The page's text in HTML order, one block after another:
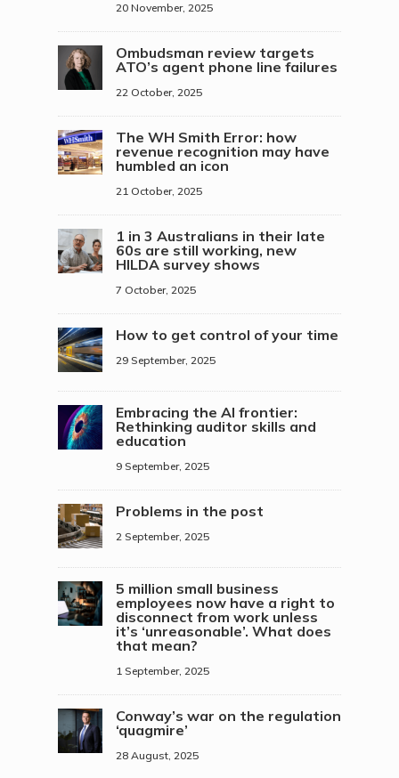
20 November, 2025
Ombudsman review targets
ATO’s agent phone line failures
22 October, 2025
The WH Smith Error: how
revenue recognition may have
humbled an icon
21 October, 2025
1 in 3 Australians in their late
60s are still working, new
HILDA survey shows
7 October, 2025
How to get control of your time
29 September, 2025
Embracing the AI frontier:
Rethinking auditor skills and
education
9 September, 2025
Problems in the post
2 September, 2025
5 million small business
employees now have a right to
disconnect from work unless
it’s ‘unreasonable’. What does
that mean?
1 September, 2025
Conway’s war on the regulation
‘quagmire’
28 August, 2025